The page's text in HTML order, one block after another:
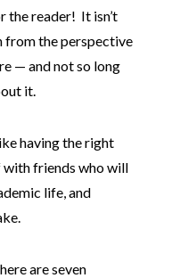
the reader! It isn’t
from the perspective
— and not so long
it.
having the right
with friends who will
life, and
are seven